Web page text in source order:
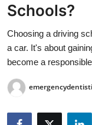
Press Release
Privacy Policy
Schools?
Choosing a driving
a car. It's about
become a